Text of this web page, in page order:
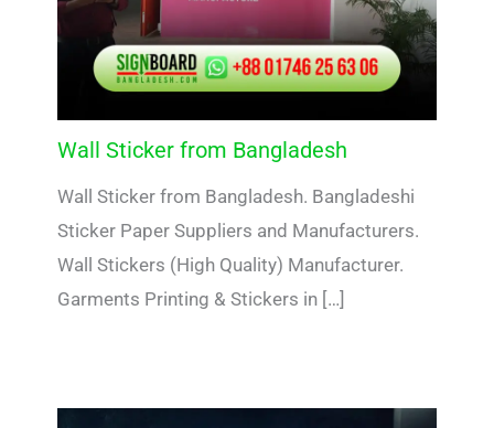
Wall Sticker from Bangladesh
Wall Sticker from Bangladesh. Bangladeshi
Sticker Paper Suppliers and Manufacturers.
Wall Stickers (High Quality) Manufacturer.
Garments Printing & Stickers in […]